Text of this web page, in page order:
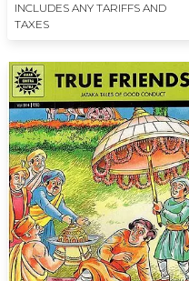
INCLUDES ANY TARIFFS AND
TAXES